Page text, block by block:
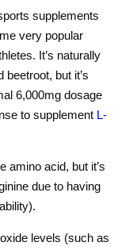
supplements
very popular
It’s naturally
but it’s
6,000mg dosage
to supplement L-
amino acid, but it’s
due to having
levels (such as